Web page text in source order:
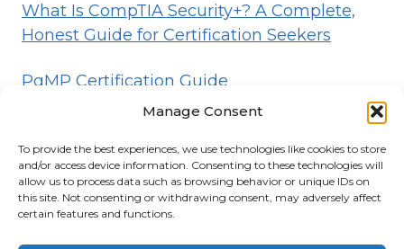
Manage Consent
To provide the best experiences, we use technologies like cookies to store
and/or access device information. Consenting to these technologies will
allow us to process data such as browsing behavior or unique IDs on
this site. Not consenting or withdrawing consent, may adversely affect
certain features and functions.
What Is CompTIA Security+? A Complete,
Honest Guide for Certification Seekers
PgMP Certification Guide
HOME BLOG DISCLOSURE
TERMS
PRIVACY
CONTACT ABOUT
© 2026 Certifications ListPowered By